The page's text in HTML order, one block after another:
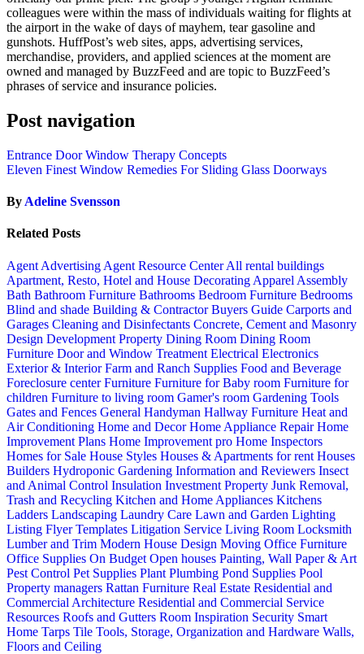
colleagues were within the mass of individuals waiting for flights at
the airport in the wake of days of mayhem, tear gasoline and
gunshots. HuffPost’s web sites, apps, advertising services,
merchandise, providers, and applied sciences at the moment are
owned and managed by BuzzFeed and are topic to BuzzFeed’s
phrases of service and insurance policies.
Post navigation
Entrance Door Window Therapy Concepts
Eleven Finest Window Remedies For Sliding Glass Doorways
By Adeline Svensson
Related Posts
Agent Advertising Agent Resource CenterAll rental buildings
Apartment, Resto, Hotel and House Decorating Apparel Assembly
Bath Bathroom Furniture Bathrooms Bedroom Furniture Bedrooms
Blind and shade Building & ContractorBuyers Guide Carports and
Garages Cleaning and Disinfectants Concrete, Cement and Masonry
Design Development Property Dining Room Dining Room
Furniture Door and Window Treatment Electrical Electronics
Exterior & InteriorFarm and Ranch Supplies Food and Beverage
Foreclosure centerFurniture Furniture for Baby room Furniture for
children Furniture to living room Gamer's room Gardening Tools
Gates and Fences General Handyman Hallway Furniture Heat and
Air Conditioning Home and DecorHome Appliance RepairHome
Improvement Plans Home Improvement pro Home Inspectors
Homes for Sale House Styles Houses & Apartments for rent Houses
Builders Hydroponic Gardening Information and Reviewers Insect
and Animal Control Insulation Investment Property Junk Removal,
Trash and Recycling Kitchen and Home Appliances Kitchens
Ladders Landscaping Laundry Care Lawn and Garden Lighting
Listing Flyer Templates Litigation Service Living Room Locksmith
Lumber and Trim Modern House Design Moving Office Furniture
Office Supplies On Budget Open houses Painting, Wall Paper & Art
Pest Control Pet Supplies Plant Plumbing Pond Supplies Pool
Property managers Rattan Furniture Real Estate Residential and
Commercial Architecture Residential and Commercial Service
Resources Roofs and Gutters Room Inspiration Security Smart
Home Tarps Tile Tools, Storage, Organization and Hardware Walls,
Floors and Ceiling